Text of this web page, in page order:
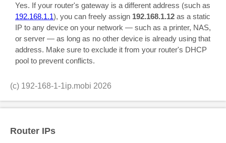
Yes. If your router's gateway is a different address (such as
192.168.1.1), you can freely assign 192.168.1.12 as a static
IP to any device on your network — such as a printer, NAS,
or server — as long as no other device is already using that
address. Make sure to exclude it from your router's DHCP
pool to prevent conflicts.
(c) 192-168-1-1ip.mobi 2026
Router IPs